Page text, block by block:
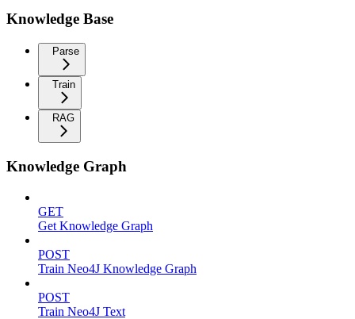
Knowledge Base
Parse
Train
RAG
Knowledge Graph
GET
Get Knowledge Graph
POST
Train Neo4J Knowledge Graph
POST
Train Neo4J Text